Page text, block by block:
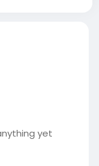
yet